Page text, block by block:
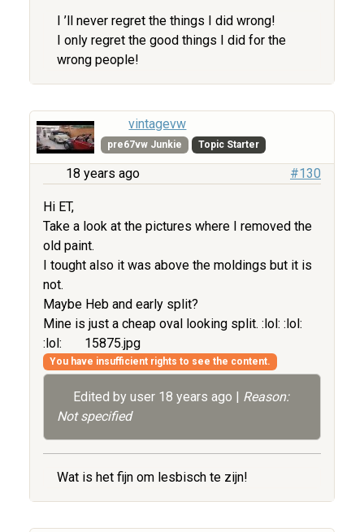
I ’ll never regret the things I did wrong!
I only regret the good things I did for the
wrong people!
vintagevw
pre67vw Junkie Topic Starter
18 years ago #130
Hi ET,
Take a look at the pictures where I removed the
old paint.
I tought also it was above the moldings but it is
not.
Maybe Heb and early split?
Mine is just a cheap oval looking split. :lol: :lol:
:lol:
15875.jpg
You have insufficient rights to see the content.
Edited by user 18 years ago | Reason:
Not specified
Wat is het fijn om lesbisch te zijn!